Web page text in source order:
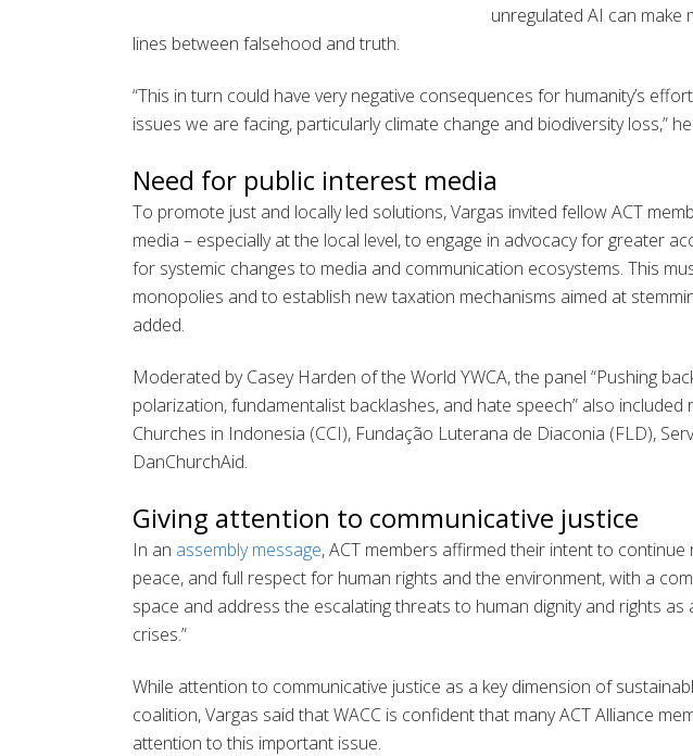
unregulated AI can
lines between falsehood and truth.
“This in turn could have very negative consequences for humanity’s
issues we are facing, particularly climate change and biodiversity loss,”
Need for public interest media
To promote just and locally led solutions, Vargas invited fellow ACT
media – especially at the local level, to engage in advocacy for greater
for systemic changes to media and communication ecosystems. This
monopolies and to establish new taxation mechanisms aimed at
added.
Moderated by Casey Harden of the World YWCA, the panel “Pushing
polarization, fundamentalist backlashes, and hate speech” also
Churches in Indonesia (CCI), Fundação Luterana de Diaconia (FLD),
DanChurchAid.
Giving attention to communicative justice
In an assembly message, ACT members affirmed their intent to
peace, and full respect for human rights and the environment, with a
space and address the escalating threats to human dignity and rights
crises.”
While attention to communicative justice as a key dimension of
coalition, Vargas said that WACC is confident that many ACT Alliance
attention to this important issue.